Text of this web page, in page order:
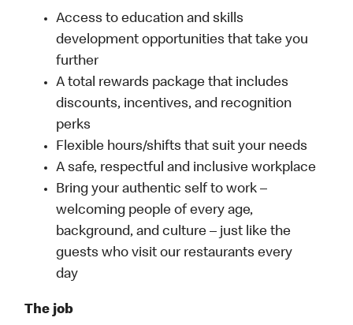
Access to education and skills
development opportunities that take you
further
A total rewards package that includes
discounts, incentives, and recognition
perks
Flexible hours/shifts that suit your needs
A safe, respectful and inclusive workplace
Bring your authentic self to work –
welcoming people of every age,
background, and culture – just like the
guests who visit our restaurants every
day
The job